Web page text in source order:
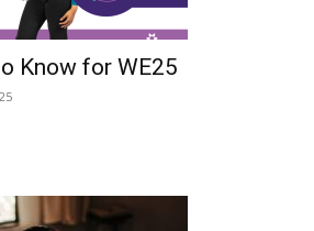
Know for WE25